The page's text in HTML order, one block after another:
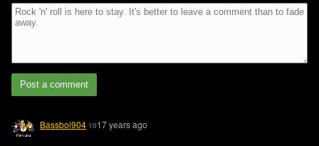
Post a comment
Bassboi904 1017 years ago